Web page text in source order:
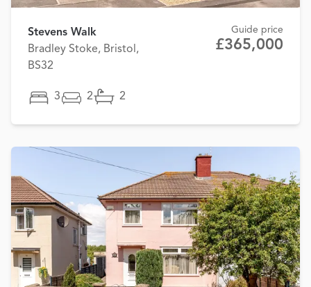
Stevens Walk
Bradley Stoke, Bristol,
BS32
Guide price
£365,000
3 2 2